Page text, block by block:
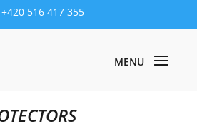
+420 516 417 355
SINGLE PURPOSE